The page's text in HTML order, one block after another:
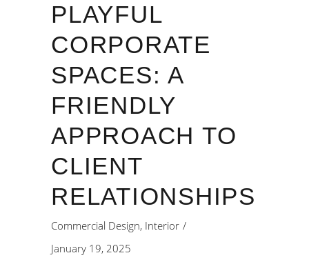
PLAYFUL
CORPORATE
SPACES: A
FRIENDLY
APPROACH TO
CLIENT
RELATIONSHIPS
Commercial Design, Interior
January 19, 2025